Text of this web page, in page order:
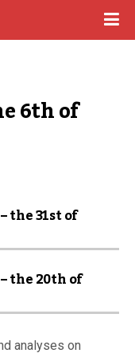
6th of
the 31st of
the 20th of
analyses on